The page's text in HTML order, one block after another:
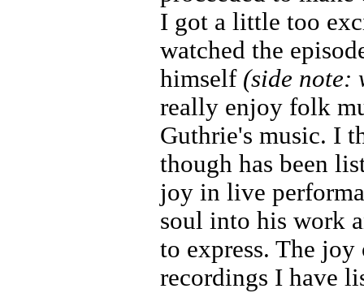
I got a little too
watched the
himself (side note:
really enjoy folk
Guthrie's music. I
though has been
joy in live
soul into his work
to express. The
recordings I have